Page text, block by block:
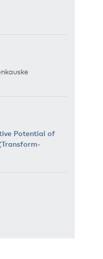
Potential of